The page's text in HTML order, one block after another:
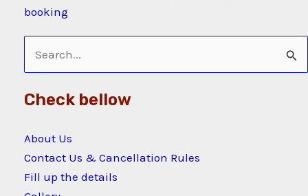
booking
Search
for:
Check bellow
About Us
Contact Us & Cancellation Rules
Fill up the details